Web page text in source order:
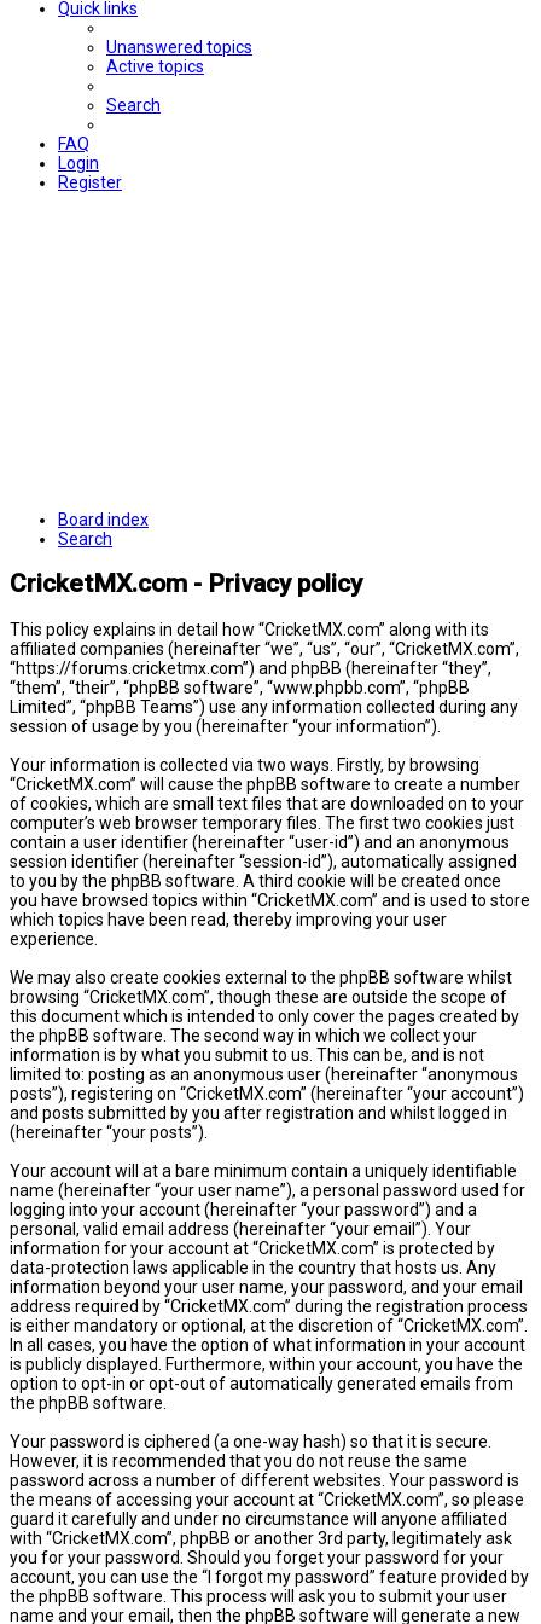
Quick links
Unanswered topics
Active topics
Search
FAQ
Login
Register
Board index
Search
CricketMX.com - Privacy policy
This policy explains in detail how “CricketMX.com” along with its
affiliated companies (hereinafter “we”, “us”, “our”, “CricketMX.com”,
“https://forums.cricketmx.com”) and phpBB (hereinafter “they”,
“them”, “their”, “phpBB software”, “www.phpbb.com”, “phpBB
Limited”, “phpBB Teams”) use any information collected during any
session of usage by you (hereinafter “your information”).
Your information is collected via two ways. Firstly, by browsing
“CricketMX.com” will cause the phpBB software to create a number
of cookies, which are small text files that are downloaded on to your
computer’s web browser temporary files. The first two cookies just
contain a user identifier (hereinafter “user-id”) and an anonymous
session identifier (hereinafter “session-id”), automatically assigned
to you by the phpBB software. A third cookie will be created once
you have browsed topics within “CricketMX.com” and is used to store
which topics have been read, thereby improving your user
experience.
We may also create cookies external to the phpBB software whilst
browsing “CricketMX.com”, though these are outside the scope of
this document which is intended to only cover the pages created by
the phpBB software. The second way in which we collect your
information is by what you submit to us. This can be, and is not
limited to: posting as an anonymous user (hereinafter “anonymous
posts”), registering on “CricketMX.com” (hereinafter “your account”)
and posts submitted by you after registration and whilst logged in
(hereinafter “your posts”).
Your account will at a bare minimum contain a uniquely identifiable
name (hereinafter “your user name”), a personal password used for
logging into your account (hereinafter “your password”) and a
personal, valid email address (hereinafter “your email”). Your
information for your account at “CricketMX.com” is protected by
data-protection laws applicable in the country that hosts us. Any
information beyond your user name, your password, and your email
address required by “CricketMX.com” during the registration process
is either mandatory or optional, at the discretion of “CricketMX.com”.
In all cases, you have the option of what information in your account
is publicly displayed. Furthermore, within your account, you have the
option to opt-in or opt-out of automatically generated emails from
the phpBB software.
Your password is ciphered (a one-way hash) so that it is secure.
However, it is recommended that you do not reuse the same
password across a number of different websites. Your password is
the means of accessing your account at “CricketMX.com”, so please
guard it carefully and under no circumstance will anyone affiliated
with “CricketMX.com”, phpBB or another 3rd party, legitimately ask
you for your password. Should you forget your password for your
account, you can use the “I forgot my password” feature provided by
the phpBB software. This process will ask you to submit your user
name and your email, then the phpBB software will generate a new